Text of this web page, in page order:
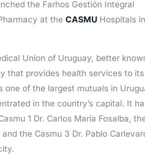
the Farhos Gestión Integral
at the CASMU Hospitals in
Union of Uruguay, better
that provides health services to its
one of the largest mutuals in
in the country’s capital. It
1 Dr. Carlos María Fosalba,
the Casmu 3 Dr. Pablo